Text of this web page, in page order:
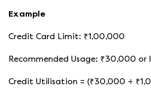
Example
Credit Card Limit: ₹1,00,000
Recommended Usage: ₹30,000 or
Credit Utilisation = (₹30,000 ÷